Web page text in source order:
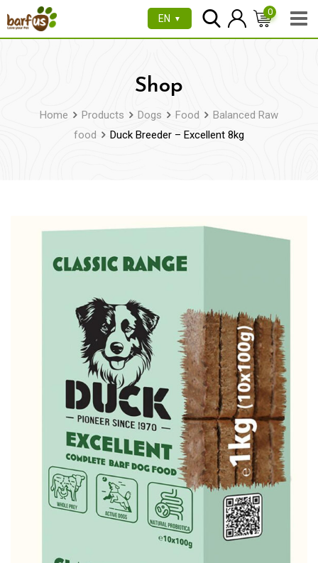
to
EN ▼
0
Shop
Home Products Dogs Food
Balanced Raw
food
Duck Breeder – Excellent 8kg